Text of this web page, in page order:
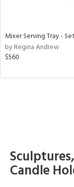
Mixer Serving Tray -
by Regina Andrew
$560
Candle